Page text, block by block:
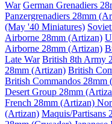
War German Grenadiers
Panzergrenadiers 28mm
(May '40 Miniatures)
Airborne 28mm (Artizan)
Airborne 28mm (Artizan)
Late War British 8th Army
28mm (Artizan) British
British Commandos
Desert Group 28mm
French 28mm (Artizan)
(Artizan) Maquis/Partisans